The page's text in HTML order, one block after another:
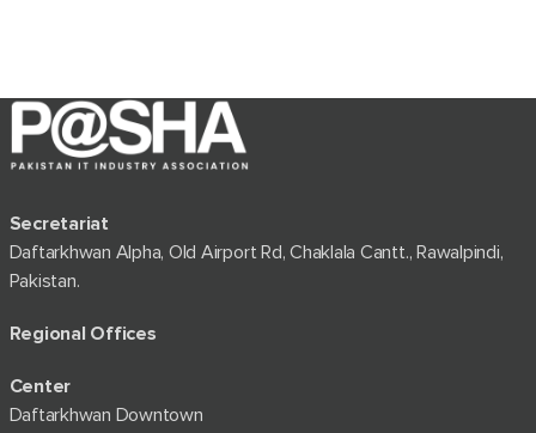
Secretariat
Daftarkhwan Alpha, Old Airport Rd, Chaklala Cantt., Rawalpindi,
Pakistan.
Regional Offices
Center
Daftarkhwan Downtown